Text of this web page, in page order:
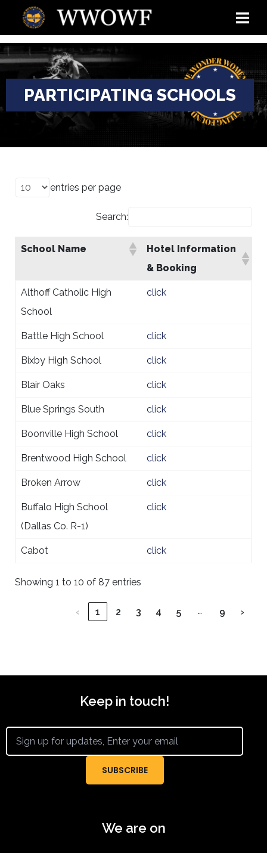
PARTICIPATING SCHOOLS
entries per page
Search:
School Name
Hotel Information
& Booking
Althoff Catholic High
School
click
Battle High School click
Bixby High School click
Blair Oaks click
Blue Springs South click
Boonville High School click
Brentwood High School click
Broken Arrow click
Buffalo High School
(Dallas Co. R-1)
click
Cabot click
Showing 1 to 10 of 87 entries
‹ 1 2 3 4 5 … 9 ›
Keep in touch!
We are on